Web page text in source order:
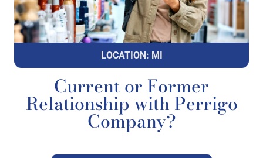
LOCATION: MI
Current or Former
Relationship with Perrigo
Company?